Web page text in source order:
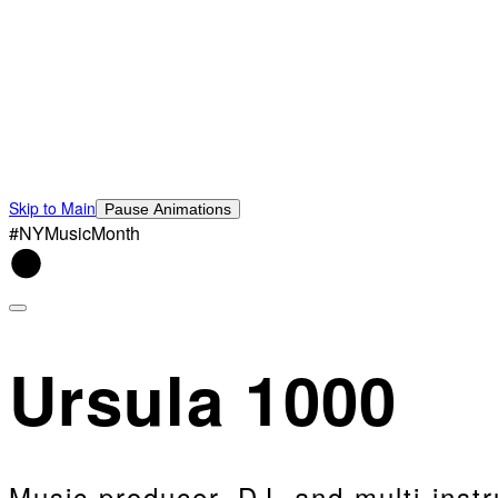
Skip to Main Pause Animations
#NYMusicMonth
Ursula 1000